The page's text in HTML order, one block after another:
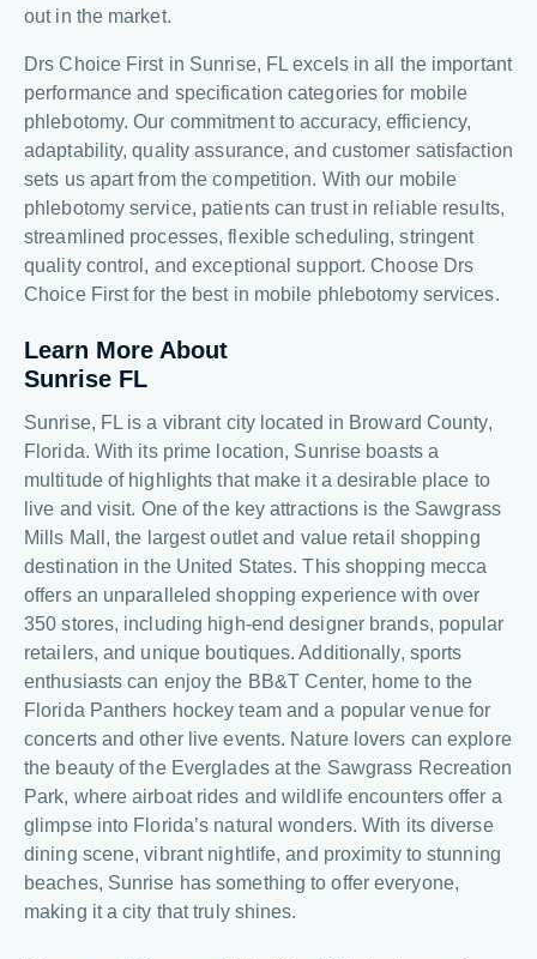
out in the market.
Drs Choice First in Sunrise, FL excels in all the important
performance and specification categories for mobile
phlebotomy. Our commitment to accuracy, efficiency,
adaptability, quality assurance, and customer satisfaction
sets us apart from the competition. With our mobile
phlebotomy service, patients can trust in reliable results,
streamlined processes, flexible scheduling, stringent
quality control, and exceptional support. Choose Drs
Choice First for the best in mobile phlebotomy services.
Learn More About
Sunrise FL
Sunrise, FL is a vibrant city located in Broward County,
Florida. With its prime location, Sunrise boasts a
multitude of highlights that make it a desirable place to
live and visit. One of the key attractions is the Sawgrass
Mills Mall, the largest outlet and value retail shopping
destination in the United States. This shopping mecca
offers an unparalleled shopping experience with over
350 stores, including high-end designer brands, popular
retailers, and unique boutiques. Additionally, sports
enthusiasts can enjoy the BB&T Center, home to the
Florida Panthers hockey team and a popular venue for
concerts and other live events. Nature lovers can explore
the beauty of the Everglades at the Sawgrass Recreation
Park, where airboat rides and wildlife encounters offer a
glimpse into Florida’s natural wonders. With its diverse
dining scene, vibrant nightlife, and proximity to stunning
beaches, Sunrise has something to offer everyone,
making it a city that truly shines.